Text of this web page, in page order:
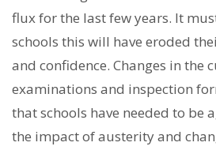
flux for the last few years. It
schools this will have eroded
and confidence. Changes in the
examinations and inspection
that schools have needed to be
the impact of austerity and